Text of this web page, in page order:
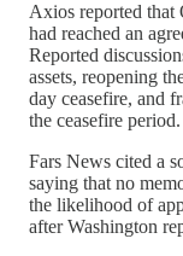
Axios reported that
had reached an
Reported
assets, reopening
day ceasefire, and
the ceasefire period.
Fars News cited a
saying that no
the likelihood of
after Washington